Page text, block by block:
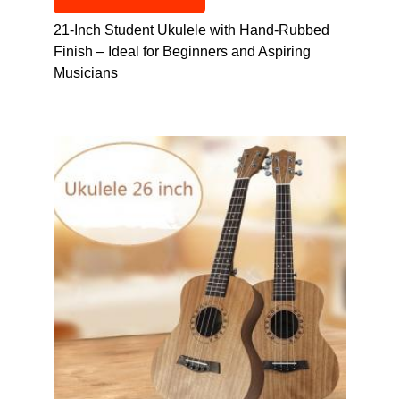
21-Inch Student Ukulele with Hand-Rubbed
Finish – Ideal for Beginners and Aspiring
Musicians